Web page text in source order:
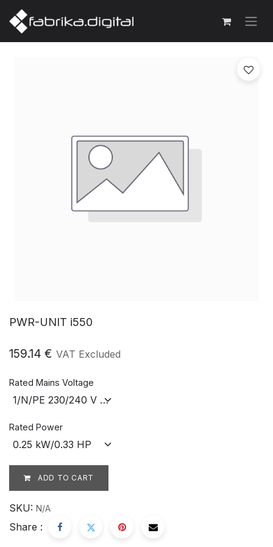
PWR-UNIT i550
159.14 € VAT Excluded
Rated Mains Voltage
Rated Power
ADD TO CART
SKU: N/A
Share :